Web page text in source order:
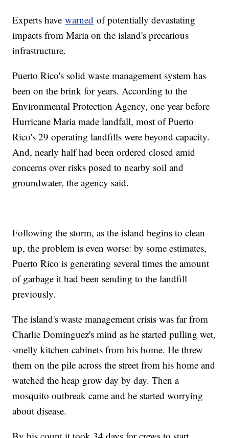
Experts havewarned of potentially devastating
impacts from Maria on the island's precarious
infrastructure.
Puerto Rico's solid waste management system has
been on the brink for years. According to the
Environmental Protection Agency, one year before
Hurricane Maria made landfall, most of Puerto
Rico's 29 operating landfills were beyond capacity.
And, nearly half had been ordered closed amid
concerns over risks posed to nearby soil and
groundwater, the agency said.
Following the storm, as the island begins to clean
up, the problem is even worse: by some estimates,
Puerto Rico is generating several times the amount
of garbage it had been sending to the landfill
previously.
The island's waste management crisis was far from
Charlie Dominguez's mind as he started pulling wet,
smelly kitchen cabinets from his home. He threw
them on the pile across the street from his home and
watched the heap grow day by day. Then a
mosquito outbreak came and he started worrying
about disease.